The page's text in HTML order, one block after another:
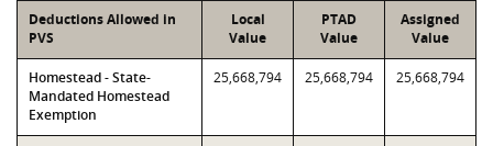
Deductions Allowed in
PVS
Local
Value
PTAD
Value
Assigned
Value
Homestead - State-
Mandated Homestead
Exemption
25,668,794 25,668,794 25,668,794